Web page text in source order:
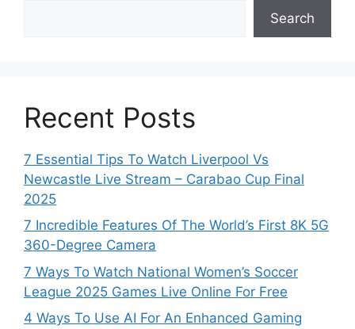
Search
Recent Posts
7 Essential Tips To Watch Liverpool Vs
Newcastle Live Stream – Carabao Cup Final
2025
7 Incredible Features Of The World’s First 8K 5G
360-Degree Camera
7 Ways To Watch National Women’s Soccer
League 2025 Games Live Online For Free
4 Ways To Use AI For An Enhanced Gaming